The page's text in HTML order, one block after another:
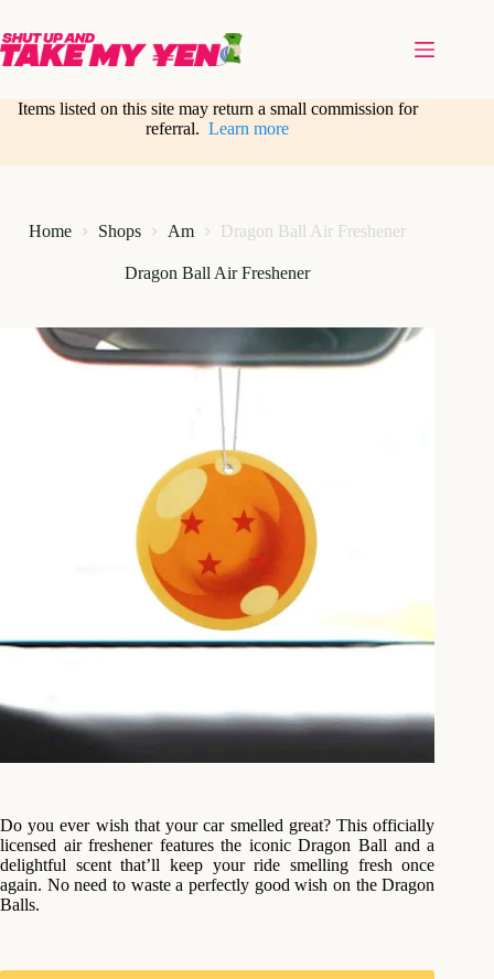
content
Items listed on this site may return a small commission for
referral.Learn more
Home Shops Am Dragon Ball Air Freshener
Dragon Ball Air Freshener
Do you ever wish that your car smelled great? This officially
licensed air freshener features the iconic Dragon Ball and a
delightful scent that’ll keep your ride smelling fresh once
again. No need to waste a perfectly good wish on the Dragon
Balls.